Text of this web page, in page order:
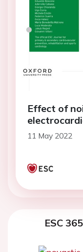
Effect of
11 May 2022
ESC